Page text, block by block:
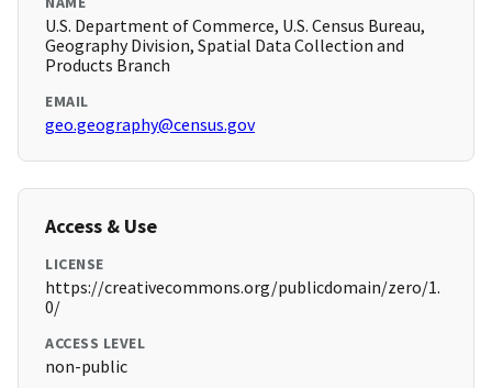
U.S. Department of Commerce, U.S. Census Bureau,
Geography Division, Spatial Data Collection and
Products Branch
EMAIL
geo.geography@census.gov
Access & Use
LICENSE
https://creativecommons.org/publicdomain/zero/1.
0/
ACCESS LEVEL
non-public